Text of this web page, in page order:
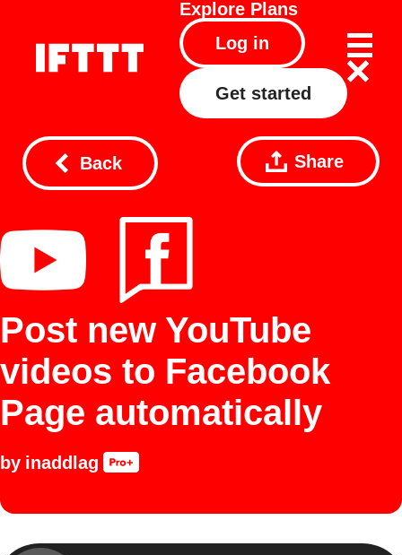
Explore Plans
Log in
Get started
Back Share
Post new YouTube
videos to Facebook
Page automatically
by inaddlag